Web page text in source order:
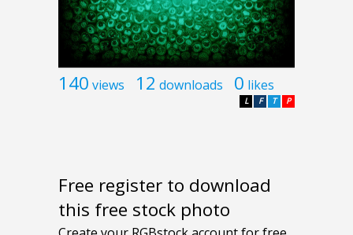
140 views 12 downloads 0 likes
P
T
F
L
Free register to download
this free stock photo